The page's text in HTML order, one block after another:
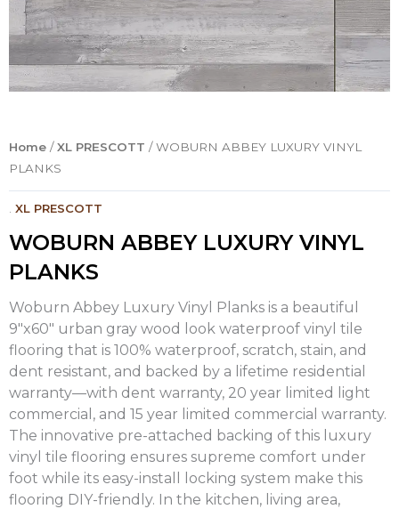
Home /XL PRESCOTT / WOBURN ABBEY LUXURY VINYL
PLANKS
XL PRESCOTT
WOBURN ABBEY LUXURY VINYL
PLANKS
Woburn Abbey Luxury Vinyl Planks is a beautiful
9″x60″ urban gray wood look waterproof vinyl tile
flooring that is 100% waterproof, scratch, stain, and
dent resistant, and backed by a lifetime residential
warranty—with dent warranty, 20 year limited light
commercial, and 15 year limited commercial warranty.
The innovative pre-attached backing of this luxury
vinyl tile flooring ensures supreme comfort under
foot while its easy-install locking system make this
flooring DIY-friendly. In the kitchen, living area,